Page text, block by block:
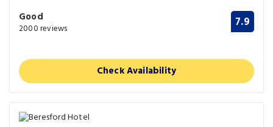
Good
2000 reviews 7.9
Check Availability